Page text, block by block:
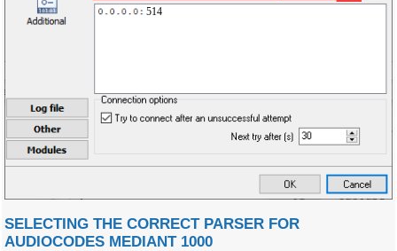
514
SELECTING THE CORRECT PARSER FOR
AUDIOCODES MEDIANT 1000